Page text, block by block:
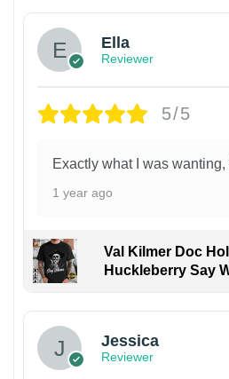
Ella
Reviewer
5/5
Exactly what I was wanting,
1 year ago
Val Kilmer Doc
Huckleberry Say
Jessica
Reviewer